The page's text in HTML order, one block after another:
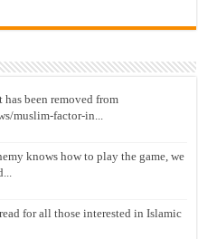
been removed from
muslim-factor-in...
knows how to play the game, we
for all those interested in Islamic